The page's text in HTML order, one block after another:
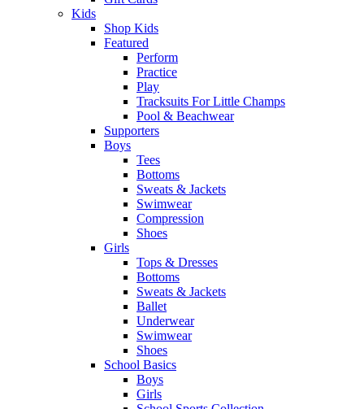
Kids
Shop Kids
Featured
Perform
Practice
Play
Tracksuits For Little Champs
Pool & Beachwear
Supporters
Boys
Tees
Bottoms
Sweats & Jackets
Swimwear
Compression
Shoes
Girls
Tops & Dresses
Bottoms
Sweats & Jackets
Ballet
Underwear
Swimwear
Shoes
School Basics
Boys
Girls